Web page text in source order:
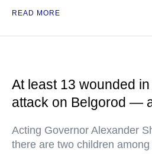
READ MORE
At least 13 wounded
attack on Belgorod —
Acting Governor Alexander
there are two children